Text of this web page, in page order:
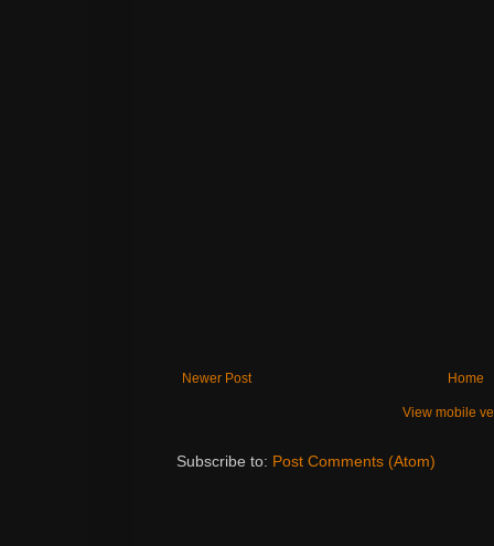
Newer Post Home
View mobile
Subscribe to: Post Comments (Atom)